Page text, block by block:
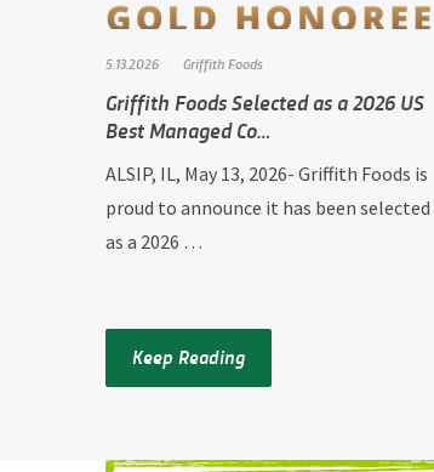
5.13.2026 Griffith Foods
Griffith Foods Selected as a 2026 US
Best Managed Co…
ALSIP, IL, May 13, 2026- Griffith Foods is
proud to announce it has been selected
as a 2026 …
Keep Reading